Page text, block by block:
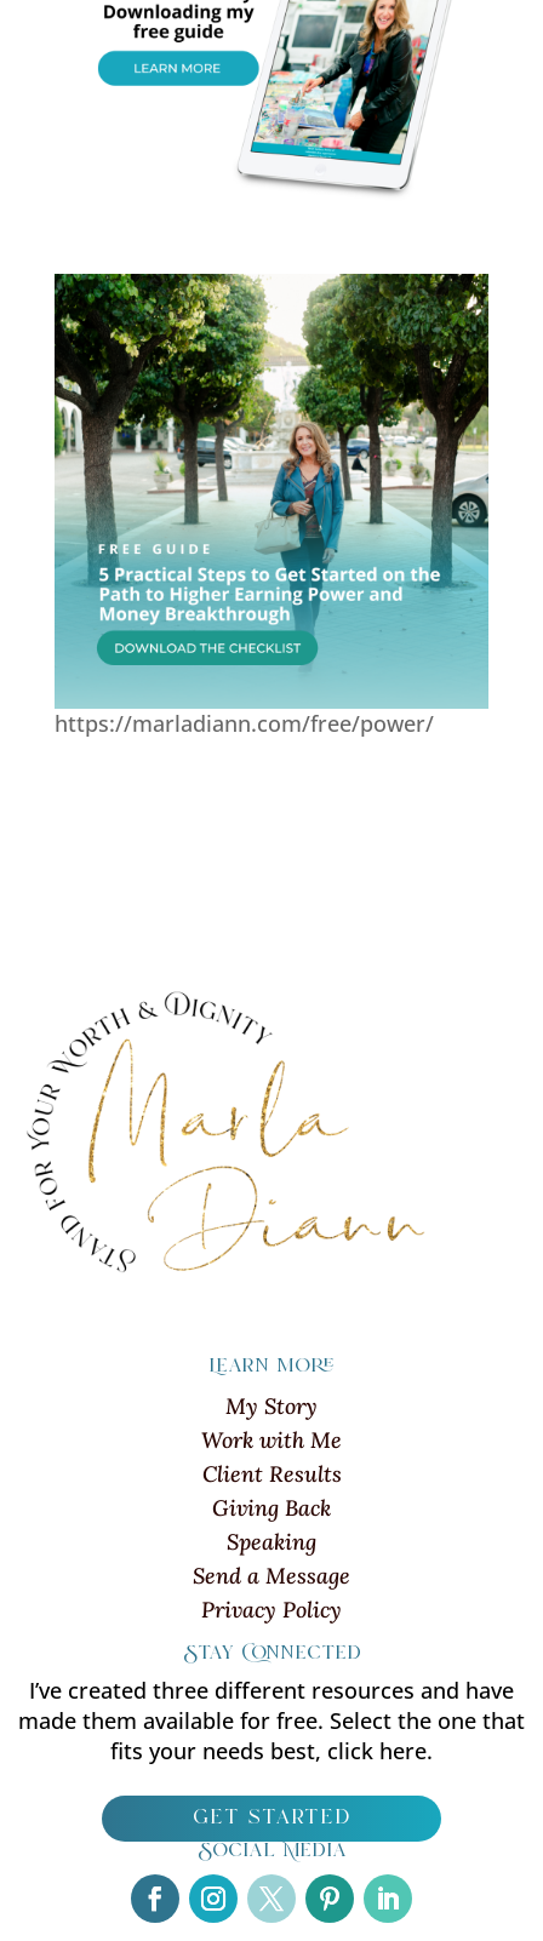
https://marladiann.com/free/power/
Learn more
My Story
Work with Me
Client Results
Giving Back
Speaking
Send a Message
Privacy Policy
Stay Connected
I’ve created three different resources and have
made them available for free. Select the one that
fits your needs best, click here.
get started
Social Media